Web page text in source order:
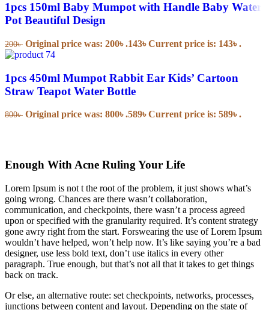
1pcs 150ml Baby Mumpot with Handle Baby Water
Pot Beautiful Design
200৳ Original price was: 200৳ .143৳Current price is: 143৳ .
1pcs 450ml Mumpot Rabbit Ear Kids’ Cartoon
Straw Teapot Water Bottle
800৳ Original price was: 800৳ .589৳Current price is: 589৳ .
Enough With Acne Ruling Your Life
Lorem Ipsum is not t the root of the problem, it just shows what’s
going wrong. Chances are there wasn’t collaboration,
communication, and checkpoints, there wasn’t a process agreed
upon or specified with the granularity required. It’s content strategy
gone awry right from the start. Forswearing the use of Lorem Ipsum
wouldn’t have helped, won’t help now. It’s like saying you’re a bad
designer, use less bold text, don’t use italics in every other
paragraph. True enough, but that’s not all that it takes to get things
back on track.
Or else, an alternative route: set checkpoints, networks, processes,
junctions between content and layout. Depending on the state of